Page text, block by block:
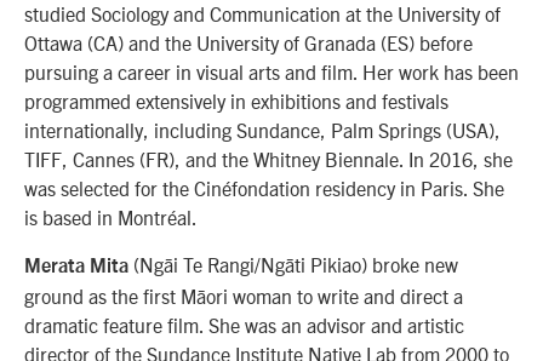
studied Sociology and Communication at the University of
Ottawa (CA) and the University of Granada (ES) before
pursuing a career in visual arts and film. Her work has been
programmed extensively in exhibitions and festivals
internationally, including Sundance, Palm Springs (USA),
TIFF, Cannes (FR), and the Whitney Biennale. In 2016, she
was selected for the Cinéfondation residency in Paris. She
is based in Montréal.
Merata Mita (Ngāi Te Rangi/Ngāti Pikiao) broke new
ground as the first Māori woman to write and direct a
dramatic feature film. She was an advisor and artistic
director of the Sundance Institute Native Lab from 2000 to